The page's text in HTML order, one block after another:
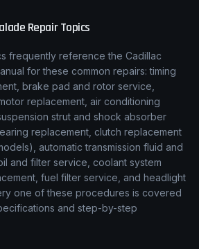
Repair Topics
frequently reference the Cadillac
for these common repairs: timing
brake pad and rotor service,
replacement, air conditioning
strut and shock absorber
replacement, clutch replacement
automatic transmission fluid and
and filter service, coolant system
fuel filter service, and headlight
one of these procedures is covered
and step-by-step